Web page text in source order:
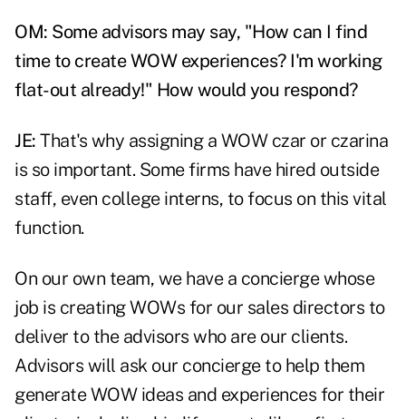
OM: Some advisors may say, "How can I find
time to create WOW experiences? I'm working
flat-out already!" How would you respond?
JE: That's why assigning a WOW czar or czarina
is so important. Some firms have hired outside
staff, even college interns, to focus on this vital
function.
On our own team, we have a concierge whose
job is creating WOWs for our sales directors to
deliver to the advisors who are our clients.
Advisors will ask our concierge to help them
generate WOW ideas and experiences for their